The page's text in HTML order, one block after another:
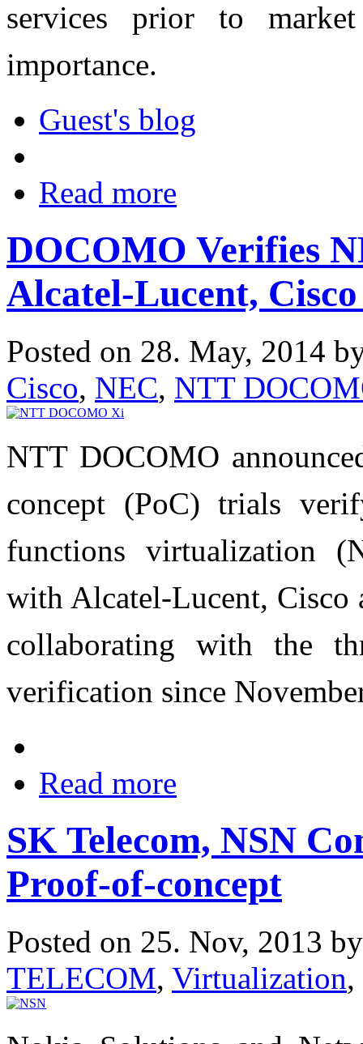
services prior to
importance.
Guest's blog
Read more
DOCOMO Verifies
Alcatel-Lucent,
Posted on 28. May, 2014
Cisco, NEC, NTT
NTT DOCOMO
concept (PoC) trials
functions virtualization
with Alcatel-Lucent, Cisco
collaborating with the
verification since
Read more
SK Telecom, NSN
Proof-of-concept
Posted on 25. Nov, 2013
TELECOM, Virtualization,